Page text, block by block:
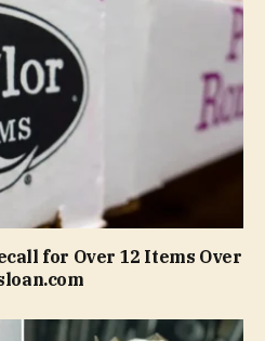
for Over 12 Items Over